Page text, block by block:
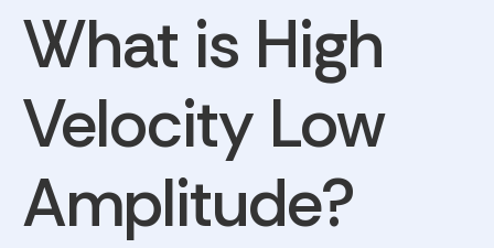
Blog
Privacy Policy
Terms and Conditions
What is High
Velocity Low
Amplitude?